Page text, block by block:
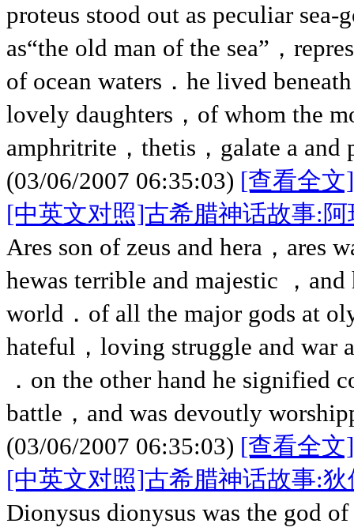
proteus stood out as peculiar sea-
as“the old man of the sea”，
of ocean waters．he lived
lovely daughters，of whom the
amphritrite，thetis，galate a and
(03/06/2007 06:35:03) [查看全文]
[中英文对照]古希腊神话故事:阿
Ares son of zeus and hera，ares
hewas terrible and majestic ，
world．of all the major gods at
hateful，loving struggle and war
．on the other hand he signified
battle，and was devoutly
(03/06/2007 06:35:03) [查看全文]
[中英文对照]古希腊神话故事:
Dionysus dionysus was the god